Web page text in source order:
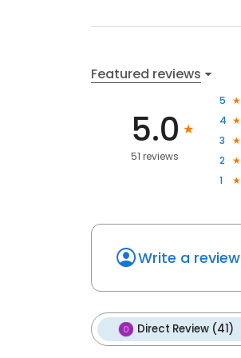
Featured reviews
5.0
51 reviews
5
4
3
2
1
Write a review
Direct Review (41)